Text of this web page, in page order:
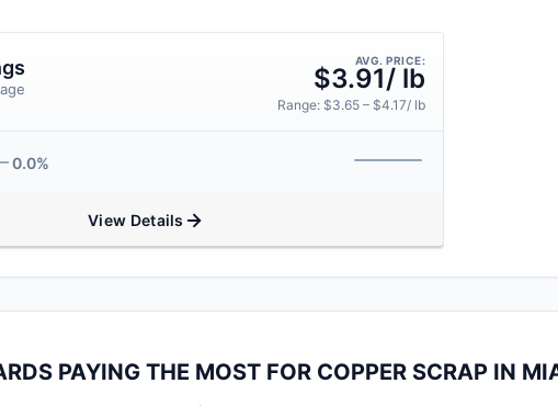
AVG. PRICE:
$3.91/ lb
Range: $3.65 – $4.17/ lb
0.0%
View Details
PAYING THE MOST FOR COPPER SCRAP IN